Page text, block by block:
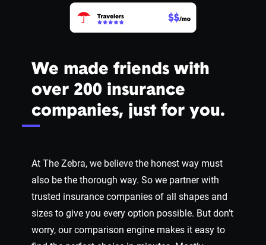
We made friends with
over 200 insurance
companies, just for you.
At The Zebra, we believe the honest way must
also be the thorough way. So we partner with
trusted insurance companies of all shapes and
sizes to give you every option possible. But don’t
worry, our comparison engine makes it easy to